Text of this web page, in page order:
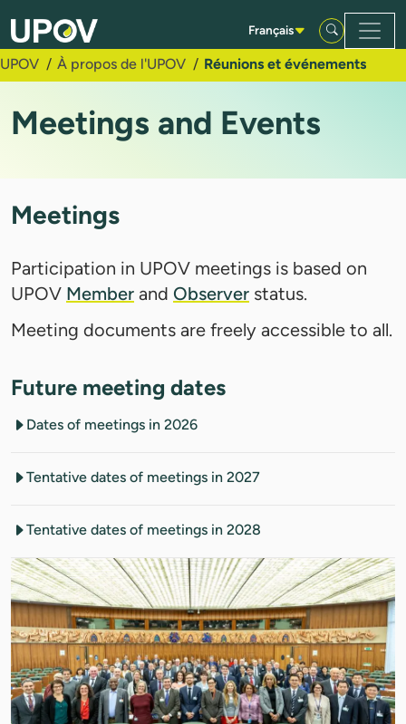
Saut au contenu principal
Français
UPOV À propos de l'UPOV Réunions et événements
Meetings and Events
Meetings
Participation in UPOV meetings is based on
UPOV Member and Observer status.
Meeting documents are freely accessible to all.
Future meeting dates
Dates of meetings in 2026
Tentative dates of meetings in 2027
Tentative dates of meetings in 2028